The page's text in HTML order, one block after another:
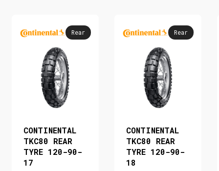
Rear
CONTINENTAL
TKC80 REAR
TYRE 120-90-
17
Rear
CONTINENTAL
TKC80 REAR
TYRE 120-90-
18